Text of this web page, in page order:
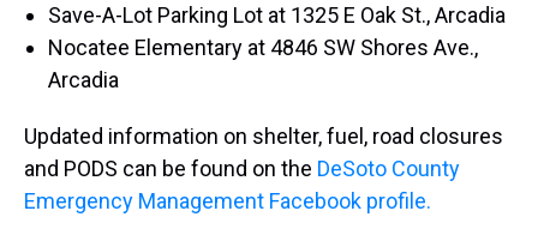
Save-A-Lot Parking Lot at 1325 E Oak St., Arcadia
Nocatee Elementary at 4846 SW Shores Ave.,
Arcadia
Updated information on shelter, fuel, road closures
and PODS can be found on the DeSoto County
Emergency Management Facebook profile.